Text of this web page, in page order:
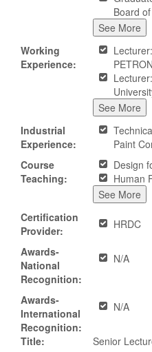
Board
See More
Working
Experience:
See More
Industrial
Experience:
Paint
Course
Teaching:
Design
Human
See More
Certification
Provider:
HRDC
Awards-
National
Recognition:
N/A
Awards-
International
Recognition:
N/A
Title:
Senior